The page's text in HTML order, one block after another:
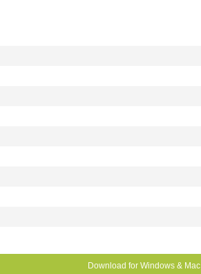
Download for Windows & Mac